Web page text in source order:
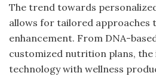
The trend towards
allows for tailored approaches
enhancement. From DNA-
customized nutrition plans,
technology with wellness